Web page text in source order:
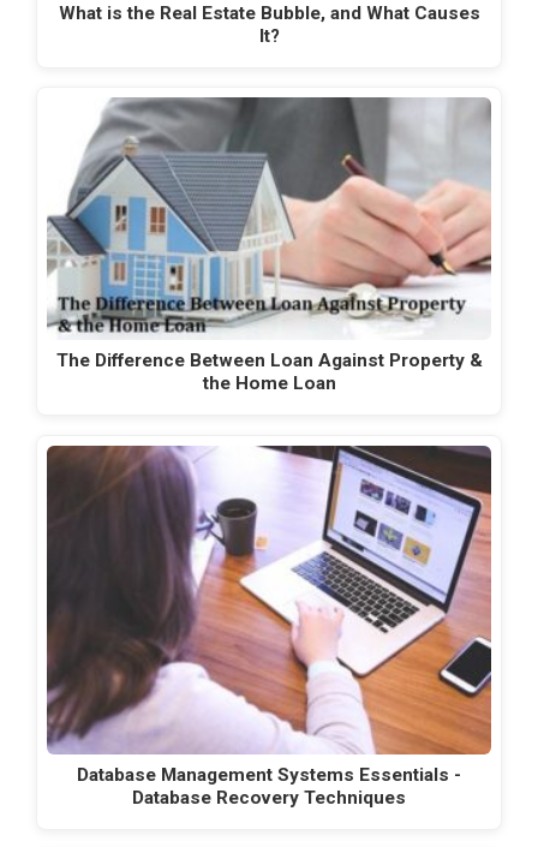
What is the Real Estate Bubble, and What Causes
It?
The Difference Between Loan Against Property &
the Home Loan
Database Management Systems Essentials -
Database Recovery Techniques